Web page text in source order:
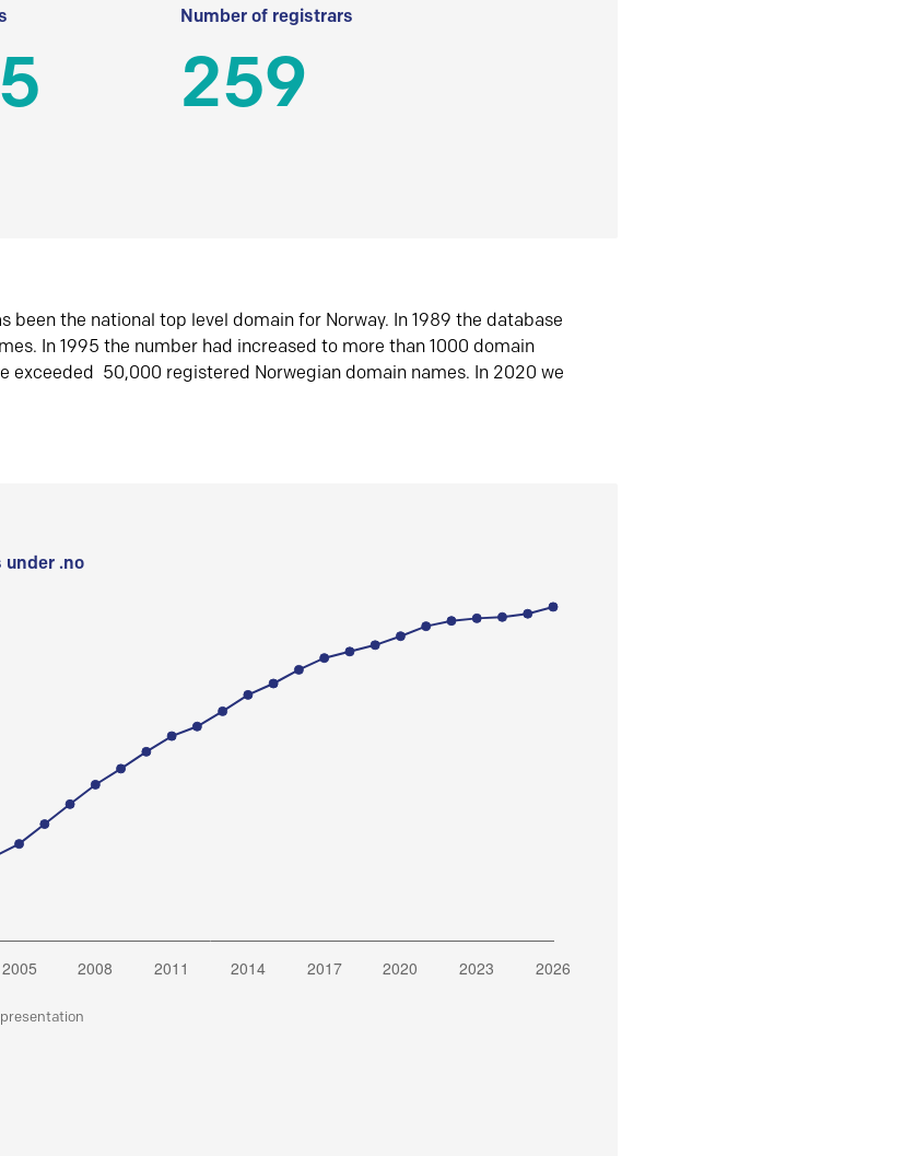
Number of registrars
259
been the national top level domain for Norway. In 1989 the database
In 1995 the number had increased to more than 1000 domain
exceeded 50,000 registered Norwegian domain names. In 2020 we
under .no